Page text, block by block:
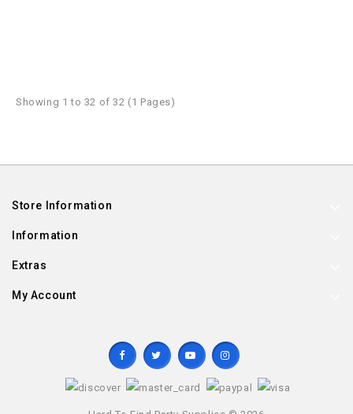
Showing 1 to 32 of 32 (1 Pages)
Store Information
Information
Extras
My Account